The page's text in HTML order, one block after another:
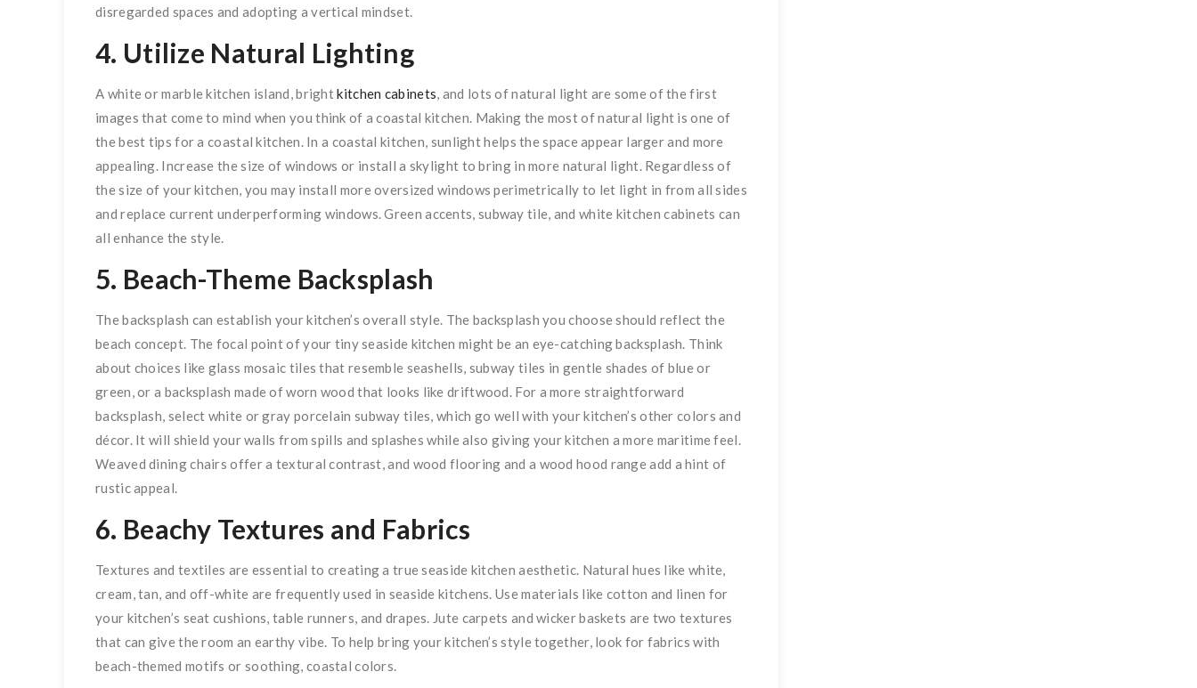
disregarded spaces and adopting a vertical mindset.
4. Utilize Natural Lighting
A white or marble kitchen island, brightkitchen cabinets , and lots of natural light are some of the first
images that come to mind when you think of a coastal kitchen. Making the most of natural light is one of
the best tips for a coastal kitchen. In a coastal kitchen, sunlight helps the space appear larger and more
appealing. Increase the size of windows or install a skylight to bring in more natural light. Regardless of
the size of your kitchen, you may install more oversized windows perimetrically to let light in from all sides
and replace current underperforming windows. Green accents, subway tile, and white kitchen cabinets can
all enhance the style.
5. Beach-Theme Backsplash
The backsplash can establish your kitchen’s overall style. The backsplash you choose should reflect the
beach concept. The focal point of your tiny seaside kitchen might be an eye-catching backsplash. Think
about choices like glass mosaic tiles that resemble seashells, subway tiles in gentle shades of blue or
green, or a backsplash made of worn wood that looks like driftwood. For a more straightforward
backsplash, select white or gray porcelain subway tiles, which go well with your kitchen’s other colors and
décor. It will shield your walls from spills and splashes while also giving your kitchen a more maritime feel.
Weaved dining chairs offer a textural contrast, and wood flooring and a wood hood range add a hint of
rustic appeal.
6. Beachy Textures and Fabrics
Textures and textiles are essential to creating a true seaside kitchen aesthetic. Natural hues like white,
cream, tan, and off-white are frequently used in seaside kitchens. Use materials like cotton and linen for
your kitchen’s seat cushions, table runners, and drapes. Jute carpets and wicker baskets are two textures
that can give the room an earthy vibe. To help bring your kitchen’s style together, look for fabrics with
beach-themed motifs or soothing, coastal colors.